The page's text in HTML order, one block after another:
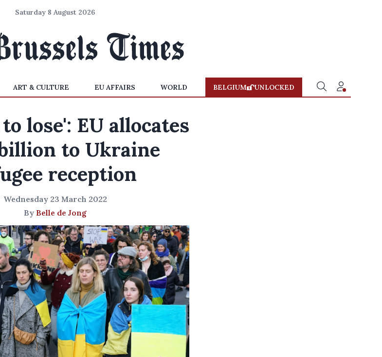
Saturday 8 August 2026
ART & CULTURE EU AFFAIRS WORLD BELGIUM UNLOCKED
lose': EU allocates
to Ukraine
reception
Wednesday 23 March 2022
By Belle de Jong